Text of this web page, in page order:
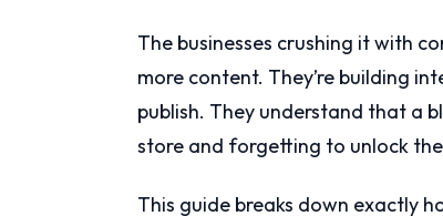
The businesses crushing it with
more content. They’re building
publish. They understand that a
store and forgetting to unlock
This guide breaks down exactly